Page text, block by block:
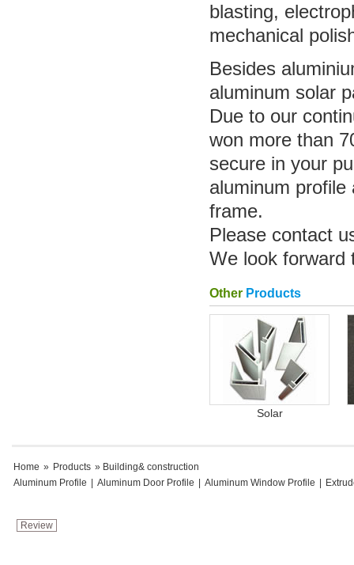
blasting,
mechanical
Besides
aluminum solar
Due to our
won more than
secure in your
aluminum
frame.
Please contact
We look forward
Other Products
Solar
Home » Products » Building& construction
Aluminum Profile
Aluminum Door Profile Aluminum Window Profile
Review